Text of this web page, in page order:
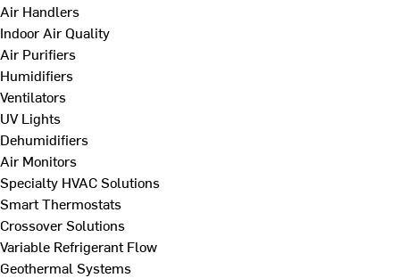
Air Handlers
Indoor Air Quality
Air Purifiers
Humidifiers
Ventilators
UV Lights
Dehumidifiers
Air Monitors
Specialty HVAC Solutions
Smart Thermostats
Crossover Solutions
Variable Refrigerant Flow
Geothermal Systems